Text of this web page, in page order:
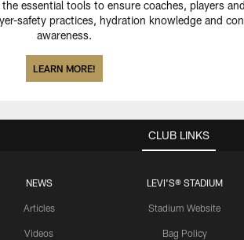
essential tools to ensure coaches, players
safety practices, hydration knowledge and
awareness.
LEARN MORE!
CLUB LINKS
NEWS
Articles
Videos
LEVI'S® STADIUM
Stadium Website
Bag Policy